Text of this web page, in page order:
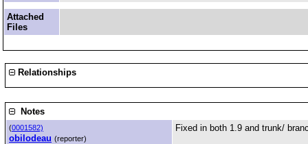
Attached
Files
Relationships
Notes
(0001582)
obilodeau (reporter)
Fixed in both 1.9 and trunk/